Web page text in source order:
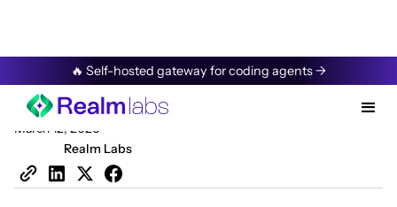
🔥 Self-hosted gateway for coding agents →
Blog
Securing AI’s Mind
March 12, 2026
Realm Labs